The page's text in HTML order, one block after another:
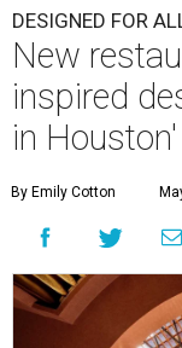
DESIGNED FOR
New
inspired
in Houston'
By Emily Cotton